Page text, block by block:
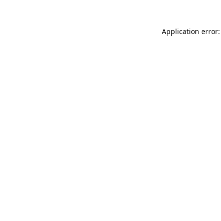
Application